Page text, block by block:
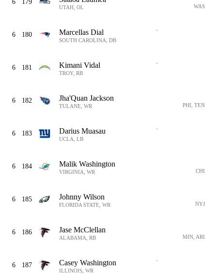
6 179
UTAH, OL WAS
6 180 Marcellas Dial
SOUTH CAROLINA, DB
-
6 181 Kimani Vidal
TROY, RB
-
6 182 Jha'Quan Jackson
TULANE, WR PHI, TEN
6 183 Darius Muasau
UCLA, LB
-
6 184 Malik Washington
VIRGINIA, WR CHI
6 185 Johnny Wilson
FLORIDA STATE, WR NYJ
6 186 Jase McClellan
ALABAMA, RB MIN, ARI
6 187 Casey Washington
ILLINOIS, WR
-